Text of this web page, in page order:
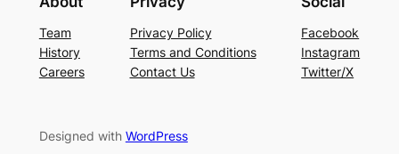
Team
History
Careers
Privacy Policy
Terms and Conditions
Contact Us
Facebook
Instagram
Twitter/X
Designed with WordPress